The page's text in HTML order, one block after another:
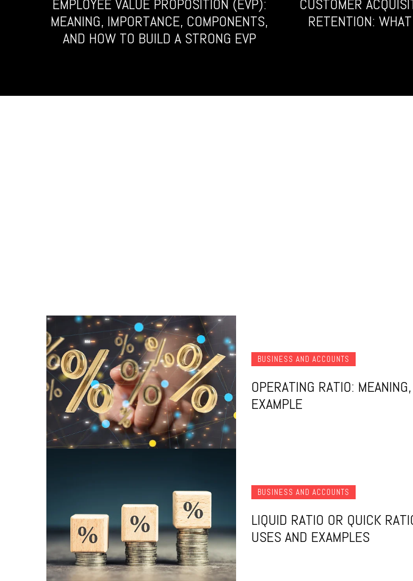
EMPLOYEE VALUE PROPOSITION (EVP):
MEANING, IMPORTANCE, COMPONENTS,
AND HOW TO BUILD A STRONG EVP
CUSTOMER
RETENTION:
BUSINESS AND ACCOUNTS
OPERATING RATIO:
EXAMPLE
BUSINESS AND ACCOUNTS
LIQUID RATIO OR QUICK
USES AND EXAMPLES